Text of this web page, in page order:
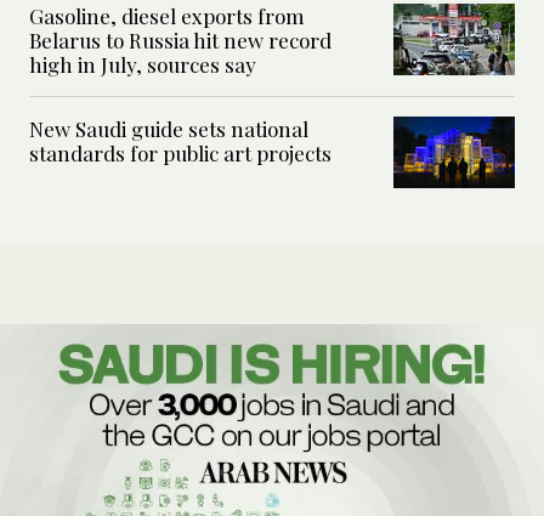
Gasoline, diesel exports from
Belarus to Russia hit new record
high in July, sources say
New Saudi guide sets national
standards for public art projects